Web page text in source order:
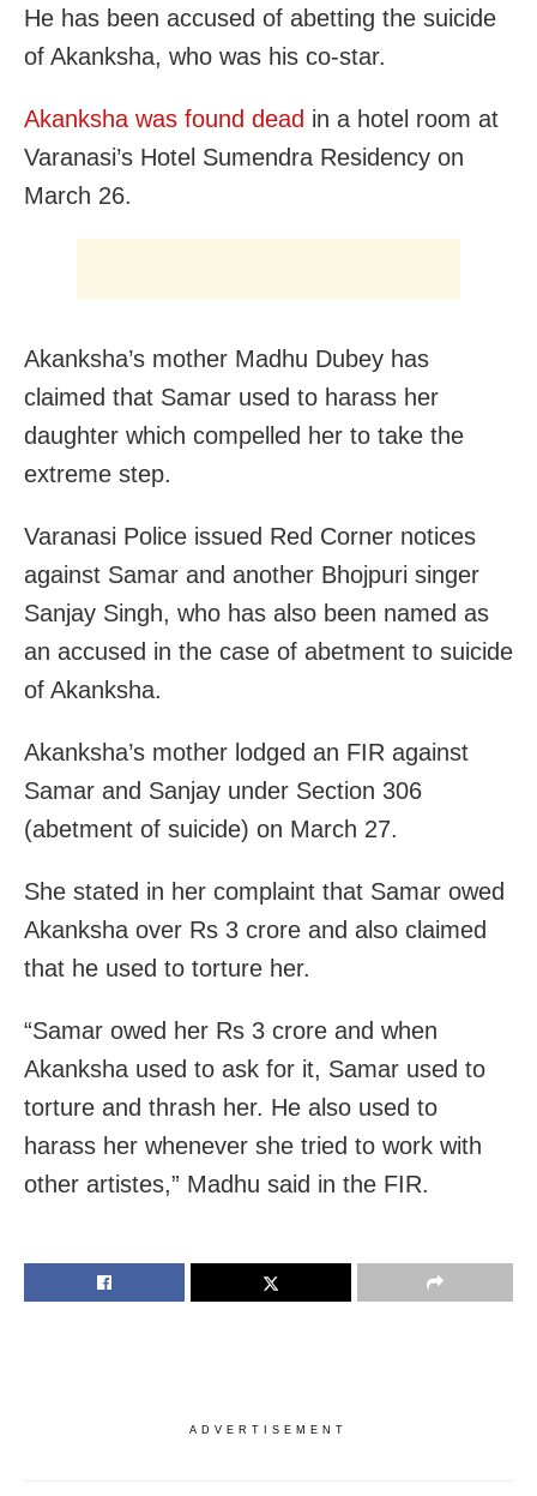
He has been accused of abetting the suicide
of Akanksha, who was his co-star.
Akanksha was found dead in a hotel room at
Varanasi’s Hotel Sumendra Residency on
March 26.
Akanksha’s mother Madhu Dubey has
claimed that Samar used to harass her
daughter which compelled her to take the
extreme step.
Varanasi Police issued Red Corner notices
against Samar and another Bhojpuri singer
Sanjay Singh, who has also been named as
an accused in the case of abetment to suicide
of Akanksha.
Akanksha’s mother lodged an FIR against
Samar and Sanjay under Section 306
(abetment of suicide) on March 27.
She stated in her complaint that Samar owed
Akanksha over Rs 3 crore and also claimed
that he used to torture her.
“Samar owed her Rs 3 crore and when
Akanksha used to ask for it, Samar used to
torture and thrash her. He also used to
harass her whenever she tried to work with
other artistes,” Madhu said in the FIR.
ADVERTISEMENT